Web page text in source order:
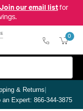
Join our email listfor
0
& Returns|
an Expert: 866-344-3875